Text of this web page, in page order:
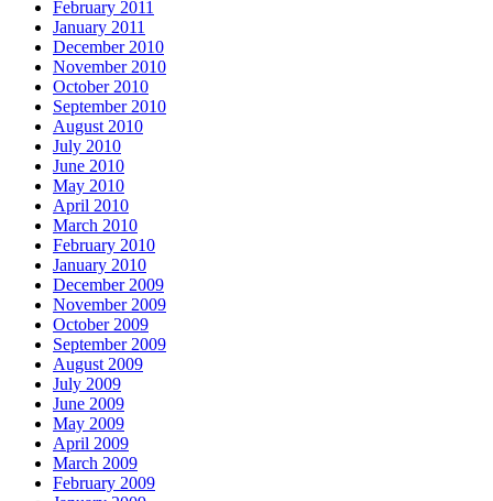
February 2011
January 2011
December 2010
November 2010
October 2010
September 2010
August 2010
July 2010
June 2010
May 2010
April 2010
March 2010
February 2010
January 2010
December 2009
November 2009
October 2009
September 2009
August 2009
July 2009
June 2009
May 2009
April 2009
March 2009
February 2009